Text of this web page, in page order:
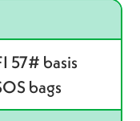
57# basis
bags